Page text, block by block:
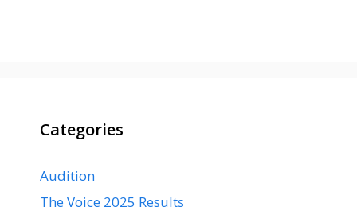
Categories
Audition
The Voice 2025 Results